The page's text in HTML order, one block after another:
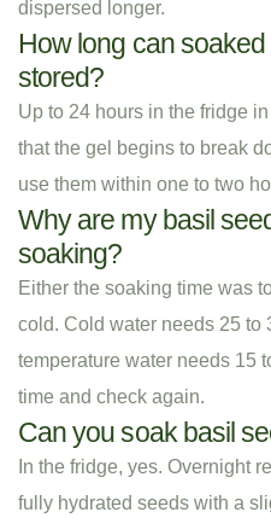
dispersed longer.
How long can
stored?
Up to 24 hours in the fridge
that the gel begins to break
use them within one to two
Why are my basil
soaking?
Either the soaking time was
cold. Cold water needs 25 to
temperature water needs 15
time and check again.
Can you soak basil
In the fridge, yes. Overnight
fully hydrated seeds with a